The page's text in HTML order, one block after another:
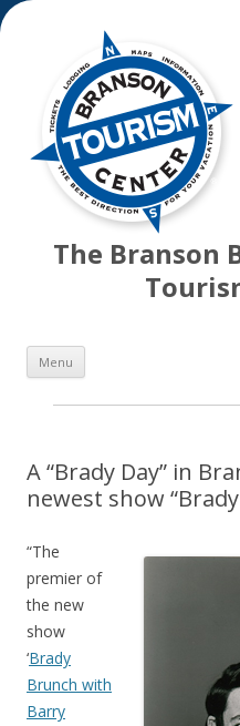
The Branson
Menu
A “Brady Day” in
newest show
“The
premier of
the new
show
‘Brady
Brunch with
Barry